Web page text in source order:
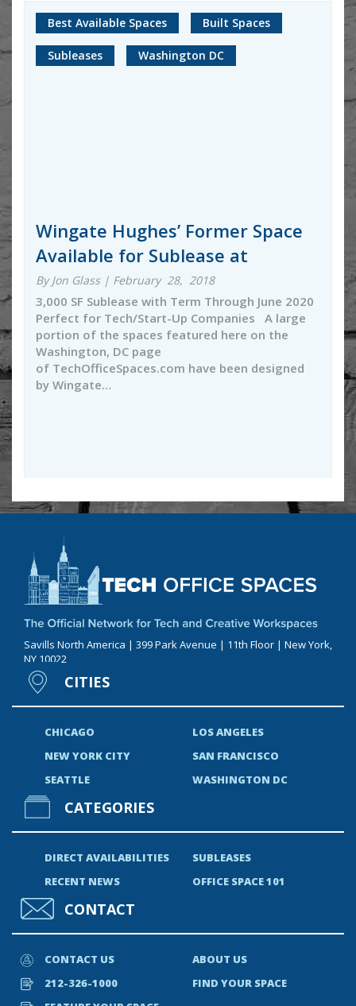
Best Available Spaces Built Spaces
Subleases Washington DC
Wingate Hughes’ Former Space
Available for Sublease at
By Jon Glass | February 28, 2018
3,000 SF Sublease with Term Through June 2020
Perfect for Tech/Start-Up Companies A large
portion of the spaces featured here on the
Washington, DC page
of TechOfficeSpaces.com have been designed
by Wingate…
Savills North America | 399 Park Avenue | 11th Floor | New York,
NY 10022
CITIES
CHICAGO
LOS ANGELES
NEW YORK CITY
SAN FRANCISCO
SEATTLE
WASHINGTON DC
CATEGORIES
DIRECT AVAILABILITIES
SUBLEASES
RECENT NEWS
OFFICE SPACE 101
CONTACT
CONTACT US
ABOUT US
212-326-1000
FIND YOUR SPACE